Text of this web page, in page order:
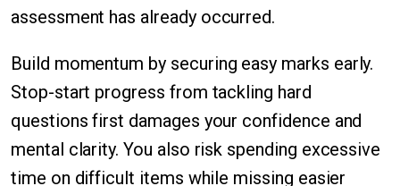
assessment has already occurred.
Build momentum by securing easy marks early.
Stop-start progress from tackling hard
questions first damages your confidence and
mental clarity. You also risk spending excessive
time on difficult items while missing easier